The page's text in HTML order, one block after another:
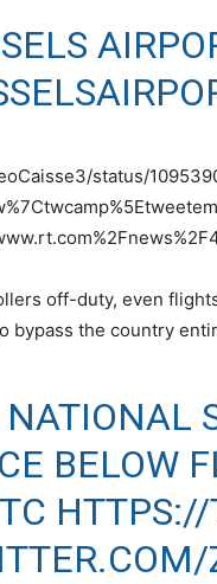
status/
off-duty, even
bypass the country
NATIONAL
BELOW